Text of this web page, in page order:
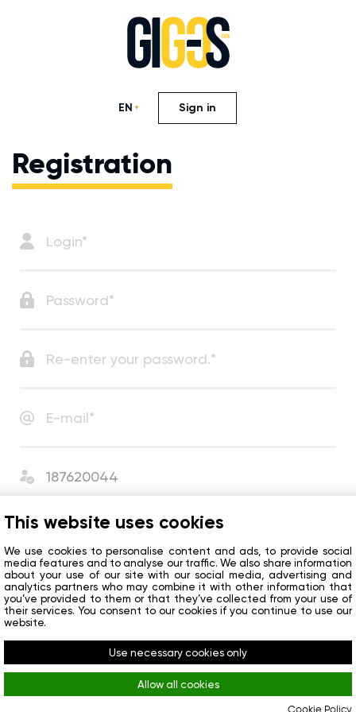
EN Sign in
Registration
I agree with and
Get started
Do you already have an account?Sign in
This website uses cookies
We use cookies to personalise content and ads, to provide social
media features and to analyse our traffic. We also share information
about your use of our site with our social media, advertising and
analytics partners who may combine it with other information that
you’ve provided to them or that they’ve collected from your use of
their services. You consent to our cookies if you continue to use our
website.
Use necessary cookies only
Allow all cookies